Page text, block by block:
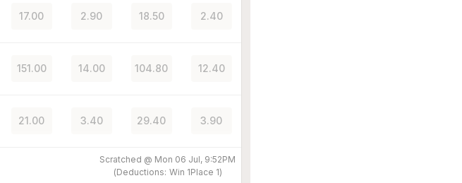
17.00 2.90 18.50 2.40
151.00 14.00 104.80 12.40
21.00 3.40 29.40 3.90
Scratched @ Mon 06 Jul, 9:52PM
(Deductions: Win 1Place 1)